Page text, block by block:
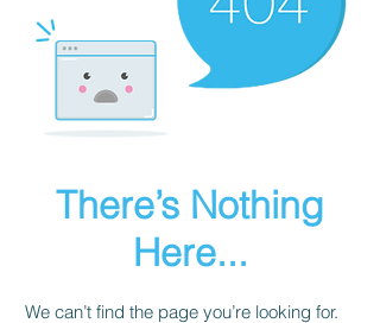
There’s Nothing
Here...
We can’t find the page you’re looking for.